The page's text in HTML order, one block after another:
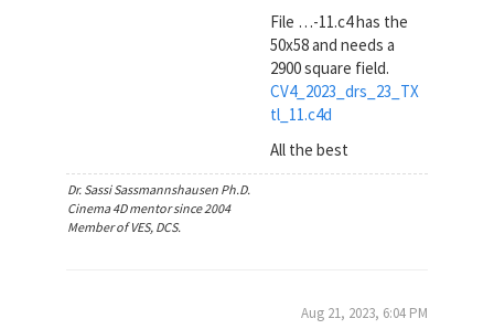
File …-11.c4 has the
50x58 and needs a
2900 square field.
CV4_2023_drs_23_TX
tl_11.c4d
All the best
Dr. Sassi Sassmannshausen Ph.D.
Cinema 4D mentor since 2004
Member of VES, DCS.
Aug 21, 2023, 6:04 PM